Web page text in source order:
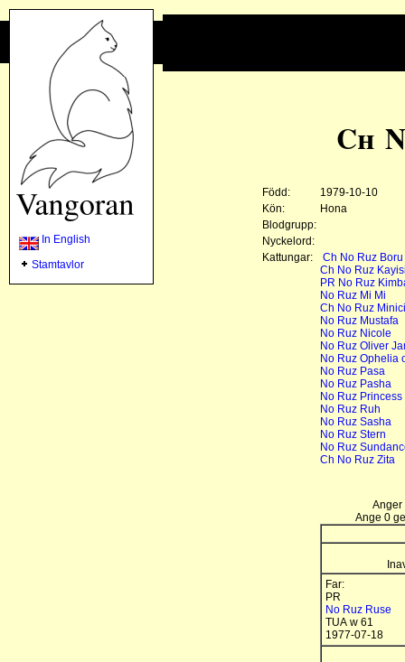
In English
Stamtavlor
Ch
Född:
1979-10-10
Kön:
Hona
Blodgrupp:
Nyckelord:
Kattungar:
Ch No Ruz Boru
Ch No Ruz
PR No Ruz
No Ruz Mi Mi
Ch No Ruz
No Ruz Mustafa
No Ruz Nicole
No Ruz Oliver
No Ruz Ophelia
No Ruz Pasa
No Ruz Pasha
No Ruz
No Ruz Ruh
No Ruz Sasha
No Ruz Stern
No Ruz
Ch No Ruz Zita
Anger
Ange 0
Far:
PR
No Ruz Ruse
TUA w 61
1977-07-18